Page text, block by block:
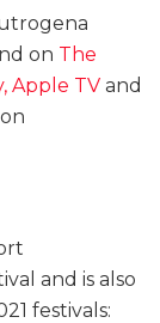
on The
Apple TV and
and is also
festivals: